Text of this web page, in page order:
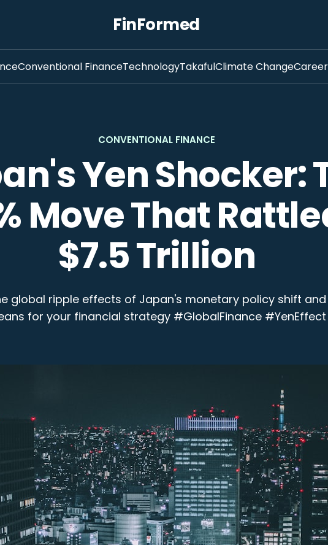
FinFormed
Conventional FinanceTechnologyTakafulClimate ChangeCareer
CONVENTIONAL FINANCE
Yen Shocker:
Move That
$7.5 Trillion
global ripple effects of Japan's monetary policy shift
for your financial strategy #GlobalFinance #YenEffect